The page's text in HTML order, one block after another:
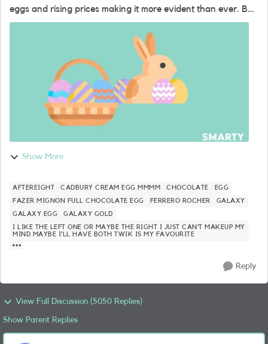
eggs and rising prices making it more evident than ever. But
at SMARTY, we believe in providing incredible value without
Show More
AFTEREIGHT CADBURY CREAM EGG MMMM CHOCOLATE
EGG
FAZER MIGNON FULL CHOCOLATE EGG
FERRERO ROCHER
GALAXY
GALAXY EGG
GALAXY GOLD
I LIKE THE LEFT ONE OR MAYBE THE RIGHT I JUST CAN’T MAKEUP MY
MIND MAYBE I’LL HAVE BOTH TWIK IS MY FAVOURITE
Reply
View Full Discussion (5050 Replies)
Show Parent Replies